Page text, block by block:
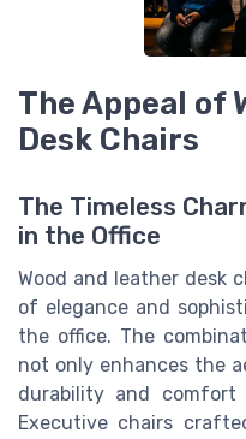
The Appeal of
Desk Chairs
The Timeless
in the Office
Wood and leather desk
of elegance and
the office. The
not only enhances the
durability and
Executive chairs